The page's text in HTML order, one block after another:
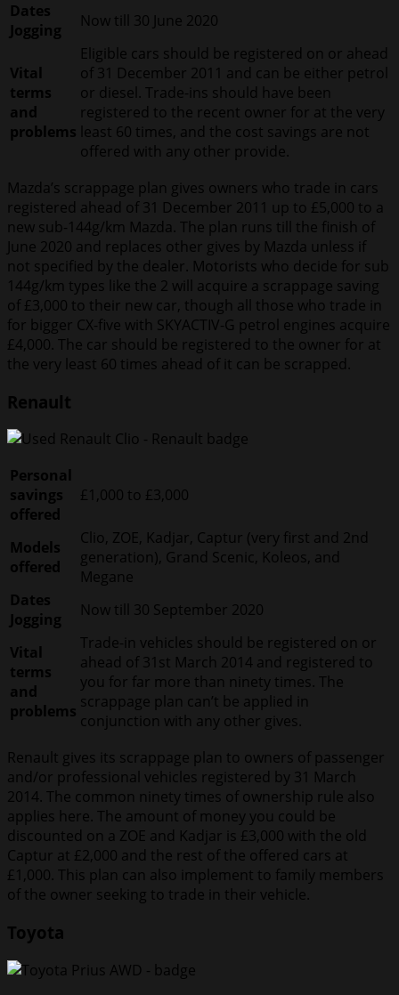
Dates
Jogging
Now till 30 June 2020
Vital
terms
and
problems
Eligible cars should be registered on or ahead
of 31 December 2011 and can be either petrol
or diesel. Trade-ins should have been
registered to the recent owner for at the very
least 60 times, and the cost savings are not
offered with any other provide.
Mazda’s scrappage plan gives owners who trade in cars
registered ahead of 31 December 2011 up to £5,000 to a
new sub-144g/km Mazda. The plan runs till the finish of
June 2020 and replaces other gives by Mazda unless if
not specified by the dealer. Motorists who decide for sub
144g/km types like the 2 will acquire a scrappage saving
of £3,000 to their new car, though all those who trade in
for bigger CX-five with SKYACTIV-G petrol engines acquire
£4,000. The car should be registered to the owner for at
the very least 60 times ahead of it can be scrapped.
Renault
Personal
savings
offered
£1,000 to £3,000
Models
offered
Clio, ZOE, Kadjar, Captur (very first and 2nd
generation), Grand Scenic, Koleos, and
Megane
Dates
Jogging
Now till 30 September 2020
Vital
terms
and
problems
Trade-in vehicles should be registered on or
ahead of 31st March 2014 and registered to
you for far more than ninety times. The
scrappage plan can’t be applied in
conjunction with any other gives.
Renault gives its scrappage plan to owners of passenger
and/or professional vehicles registered by 31 March
2014. The common ninety times of ownership rule also
applies here. The amount of money you could be
discounted on a ZOE and Kadjar is £3,000 with the old
Captur at £2,000 and the rest of the offered cars at
£1,000. This plan can also implement to family members
of the owner seeking to trade in their vehicle.
Toyota